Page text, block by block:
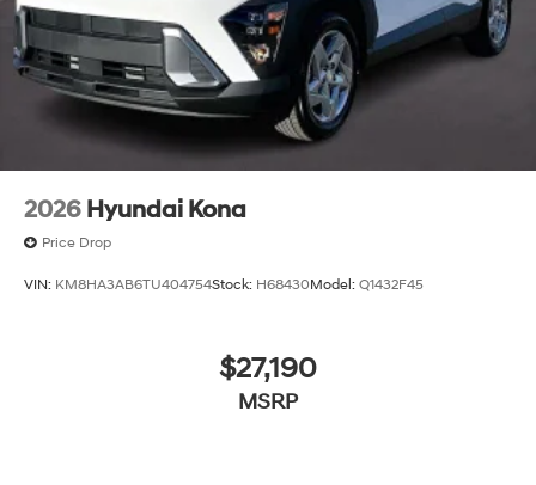
2026 Hyundai Kona
Price Drop
VIN: KM8HA3AB6TU404754Stock: H68430Model: Q1432F45
$27,190
MSRP